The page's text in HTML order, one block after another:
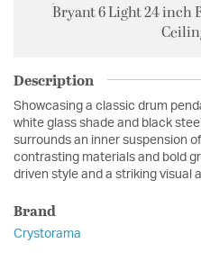
Bryant 6 Light 24 inch
Description
Showcasing a classic drum
white glass shade and black
surrounds an inner suspension
contrasting materials and bold
driven style and a striking visual
Brand
Crystorama